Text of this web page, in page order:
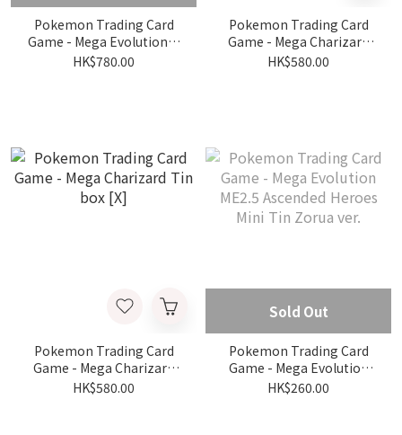
Pokemon Trading Card
Game - Mega Evolution—
Ascended Heroes First
HK$780.00
Pokemon Trading Card
Game - Mega Charizard
Tin box [Y]
HK$580.00
Pokemon Trading Card
Game - Mega Charizard
Tin box [X]
HK$580.00
Sold Out
Pokemon Trading Card
Game - Mega Evolution
ME2.5 Ascended Heroes
HK$260.00